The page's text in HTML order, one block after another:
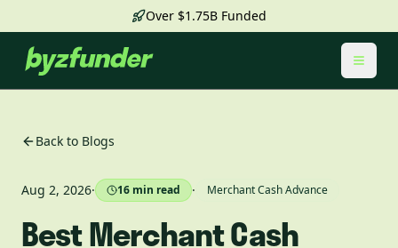
Over $1.75B Funded
Back to Blogs
Aug 2, 2026· 16 min read · Merchant Cash Advance
Best Merchant Cash